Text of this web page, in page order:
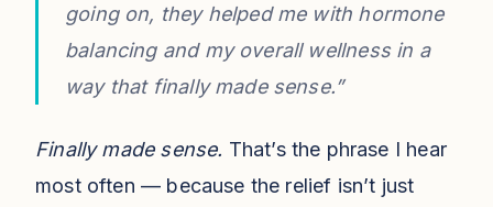
going on, they helped me with hormone
balancing and my overall wellness in a
way that finally made sense.”
Finally made sense. That’s the phrase I hear
most often — because the relief isn’t just